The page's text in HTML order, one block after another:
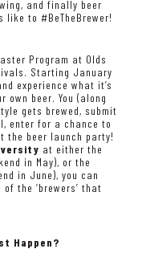
and finally beer
to #BeTheBrewer!
Program at Olds
. Starting January
experience what it’s
own beer. You (along
gets brewed, submit
enter for a chance to
the beer launch party!
at either the
in May), or the
in June), you can
the ‘brewers’ that
Happen?